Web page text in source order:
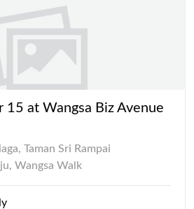
15 at Wangsa Biz Avenue
Taman Sri Rampai
Wangsa Walk